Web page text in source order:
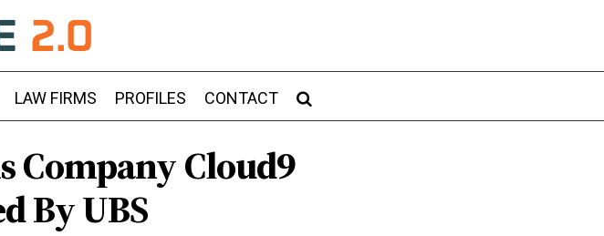
LAW FIRMS PROFILES CONTACT
Company Cloud9
By UBS